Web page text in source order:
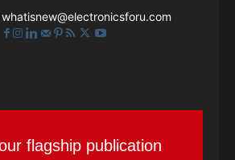
whatisnew@electronicsforu.com
flagship publication